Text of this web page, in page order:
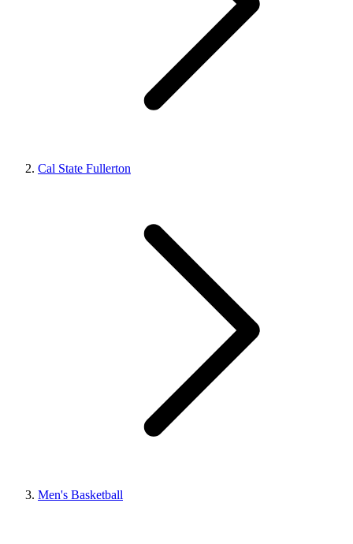
Cal State Fullerton
Men's Basketball